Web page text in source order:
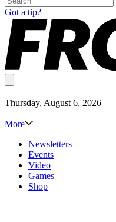
Got a tip?
Thursday, August 6, 2026
More
Newsletters
Events
Video
Games
Shop